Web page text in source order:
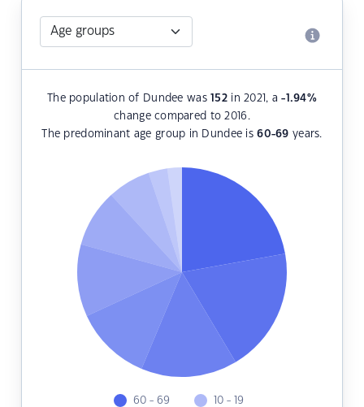
The population of Dundee was152in 2021, a-1.94%
change compared to 2016.
The predominant age group in Dundee is60-69 years.
60 - 69 10 - 19